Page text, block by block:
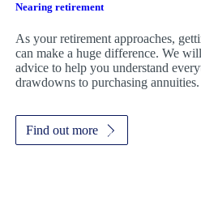
Nearing retirement
As your retirement approaches,
can make a huge difference. We
advice to help you understand
drawdowns to purchasing annuities.
Find out more